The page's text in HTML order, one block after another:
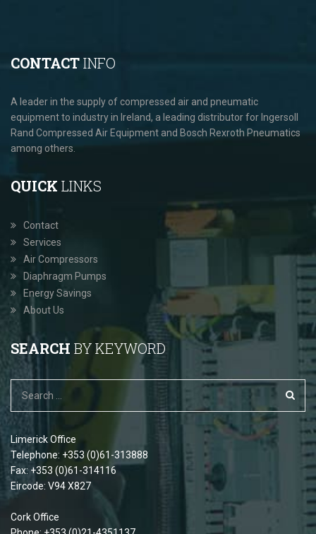
CONTACTINFO
A leader in the supply of compressed air and pneumatic
equipment to industry in Ireland, a leading distributor for Ingersoll
Rand Compressed Air Equipment and Bosch Rexroth Pneumatics
among others.
QUICK LINKS
Contact
Services
Air Compressors
Diaphragm Pumps
Energy Savings
About Us
SEARCH BY KEYWORD
Limerick Office
Telephone: +353 (0)61-313888
Fax: +353 (0)61-314116
Eircode: V94 X827
Cork Office